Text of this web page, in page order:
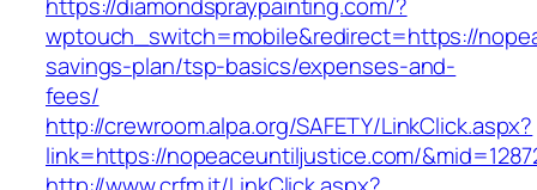
wptouch_switch=mobile&redirect=https://
savings-plan/tsp-basics/expenses-and-
fees/
http://crewroom.alpa.org/SAFETY/LinkClick.aspx?
link=https://nopeaceuntiljustice.com/